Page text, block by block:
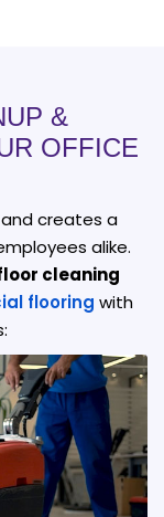
&
OFFICE
creates a
alike.
cleaning
flooring with